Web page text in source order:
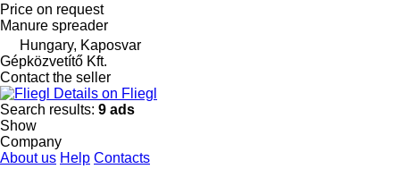
Price on request
Manure spreader
Hungary, Kaposvar
Gépközvetítő Kft.
Contact the seller
Details on Fliegl
Search results: 9 ads
Show
Company
About us Help Contacts